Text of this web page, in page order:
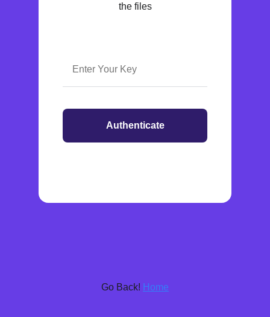
the files
Authenticate
Go Back! Home